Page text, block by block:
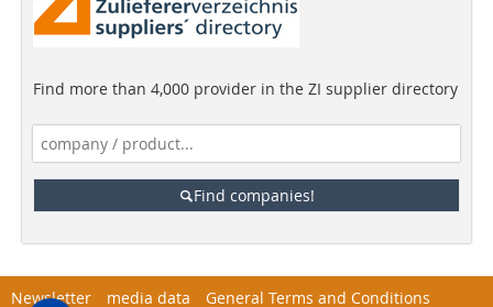
Find more than 4,000 provider in the ZI supplier directory
Find companies!
Newsletter media data General Terms and Conditions